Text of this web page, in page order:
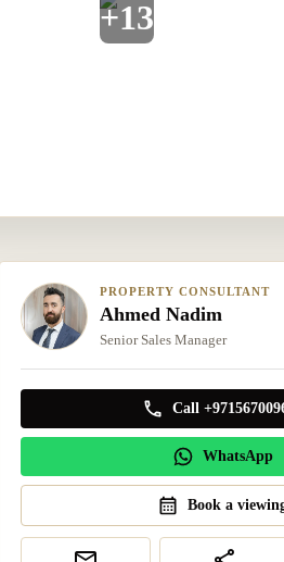
+13
PROPERTY CONSULTANT
Ahmed Nadim
Senior Sales Manager
Call
WhatsApp
Book a